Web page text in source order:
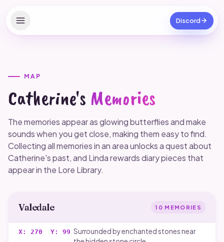
Discord
Apps
Verified Clubs
Reshade Presets
Outfits
Codes
Game tips
Runes carving
MAP
Catherine's Memories
The memories appear as glowing butterflies and make
sounds when you get close, making them easy to find.
Collecting all memories in an area unlocks a quest about
Catherine's past, and Linda rewards diary pieces that
appear in the Lore Library.
Valedale 10 MEMORIES
X: 270 Y: 99 Surrounded by enchanted stones near